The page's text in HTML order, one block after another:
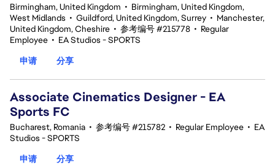
Birmingham, United Kingdom • Birmingham, United Kingdom,
West Midlands • Guildford, United Kingdom, Surrey • Manchester,
United Kingdom, Cheshire • 参考编号 #215778 • Regular
Employee • EA Studios - SPORTS
申请
分享
Associate Cinematics Designer - EA
Sports FC
Bucharest, Romania • 参考编号 #215782 • Regular Employee • EA
Studios - SPORTS
申请
分享